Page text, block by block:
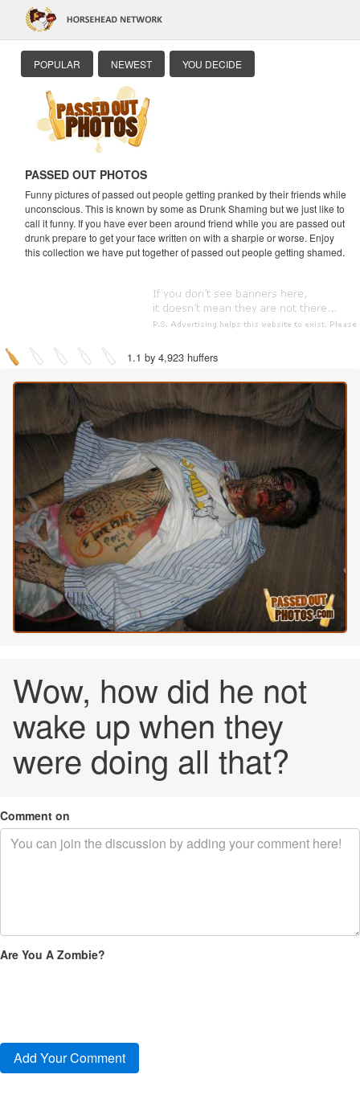
POPULAR NEWEST YOU DECIDE
PASSED OUT PHOTOS
Funny pictures of passed out people getting pranked by their friends while
unconscious. This is known by some as Drunk Shaming but we just like to
call it funny. If you have ever been around friend while you are passed out
drunk prepare to get your face written on with a sharpie or worse. Enjoy
this collection we have put together of passed out people getting shamed.
1.1 by 4,923 huffers
Wow, how did he not
wake up when they
were doing all that?
Comment on
Are You A Zombie?